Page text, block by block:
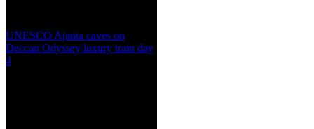
UNESCO Ajanta caves on
Deccan Odyssey luxury train day
4